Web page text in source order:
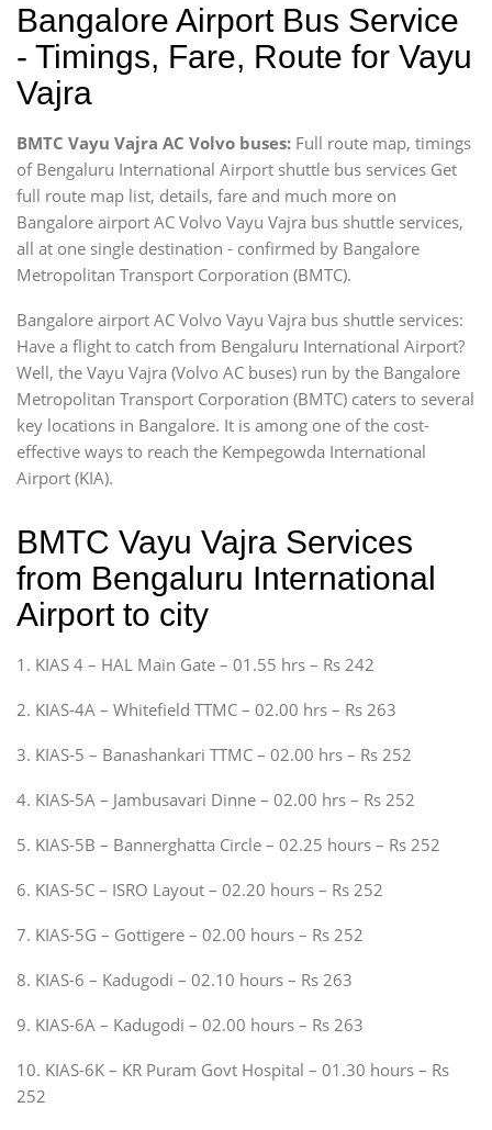
Bangalore Airport Bus Service
- Timings, Fare, Route for Vayu
Vajra
BMTC Vayu Vajra AC Volvo buses: Full route map, timings
of Bengaluru International Airport shuttle bus services Get
full route map list, details, fare and much more on
Bangalore airport AC Volvo Vayu Vajra bus shuttle services,
all at one single destination - confirmed by Bangalore
Metropolitan Transport Corporation (BMTC).
Bangalore airport AC Volvo Vayu Vajra bus shuttle services:
Have a flight to catch from Bengaluru International Airport?
Well, the Vayu Vajra (Volvo AC buses) run by the Bangalore
Metropolitan Transport Corporation (BMTC) caters to several
key locations in Bangalore. It is among one of the cost-
effective ways to reach the Kempegowda International
Airport (KIA).
BMTC Vayu Vajra Services
from Bengaluru International
Airport to city
1. KIAS 4 – HAL Main Gate – 01.55 hrs – Rs 242
2. KIAS-4A – Whitefield TTMC – 02.00 hrs – Rs 263
3. KIAS-5 – Banashankari TTMC – 02.00 hrs – Rs 252
4. KIAS-5A – Jambusavari Dinne – 02.00 hrs – Rs 252
5. KIAS-5B – Bannerghatta Circle – 02.25 hours – Rs 252
6. KIAS-5C – ISRO Layout – 02.20 hours – Rs 252
7. KIAS-5G – Gottigere – 02.00 hours – Rs 252
8. KIAS-6 – Kadugodi – 02.10 hours – Rs 263
9. KIAS-6A – Kadugodi – 02.00 hours – Rs 263
10. KIAS-6K – KR Puram Govt Hospital – 01.30 hours – Rs
252